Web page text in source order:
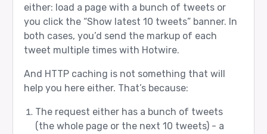
either: load a page with a bunch of tweets or
you click the “Show latest 10 tweets” banner. In
both cases, you’d send the markup of each
tweet multiple times with Hotwire.
And HTTP caching is not something that will
help you here either. That’s because:
The request either has a bunch of tweets
(the whole page or the next 10 tweets) - a